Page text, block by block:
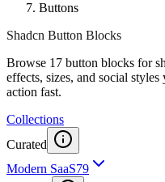
Buttons
Shadcn Button Blocks
Browse 17 button blocks for
effects, sizes, and social
action fast.
Collections
Curated
Modern SaaS79